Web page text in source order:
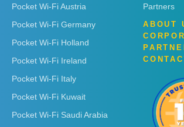
Pocket Wi-Fi Austria
Pocket Wi-Fi Germany
Pocket Wi-Fi Holland
Pocket Wi-Fi Ireland
Pocket Wi-Fi Italy
Pocket Wi-Fi Kuwait
Pocket Wi-Fi Saudi Arabia
Partners
ABOUT